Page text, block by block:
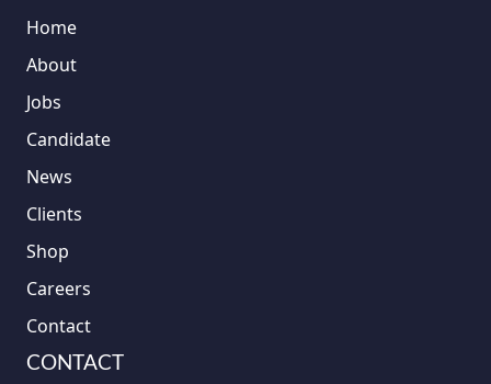
Home
About
Jobs
Candidate
News
Clients
Shop
Careers
Contact
CONTACT